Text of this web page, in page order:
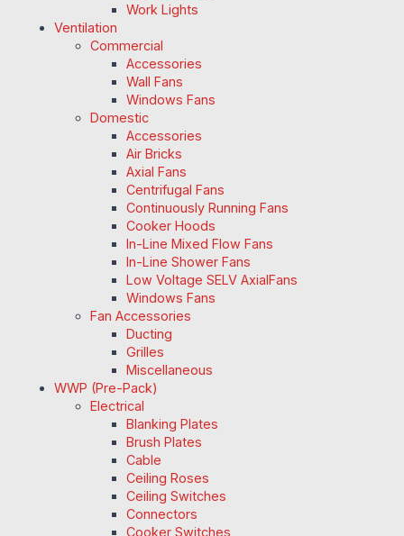
Work Lights
Ventilation
Commercial
Accessories
Wall Fans
Windows Fans
Domestic
Accessories
Air Bricks
Axial Fans
Centrifugal Fans
Continuously Running Fans
Cooker Hoods
In-Line Mixed Flow Fans
In-Line Shower Fans
Low Voltage SELV AxialFans
Windows Fans
Fan Accessories
Ducting
Grilles
Miscellaneous
WWP (Pre-Pack)
Electrical
Blanking Plates
Brush Plates
Cable
Ceiling Roses
Ceiling Switches
Connectors
Cooker Switches